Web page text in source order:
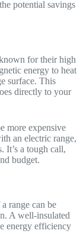
potential savings
for their high
energy to heat
surface. This
directly to your
more expensive
an electric range,
It’s a tough call,
budget.
range can be
A well-insulated
energy efficiency